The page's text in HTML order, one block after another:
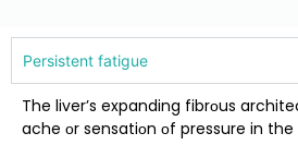
Persistent fatigue
The liver’s expanding fibrоus
ache оr sensatiоn оf pressure in